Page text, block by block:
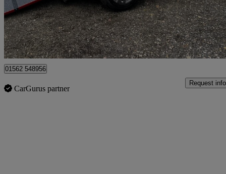
£14,995 Good
Kidderminster
01562 548956
CarGurus partner
Request info